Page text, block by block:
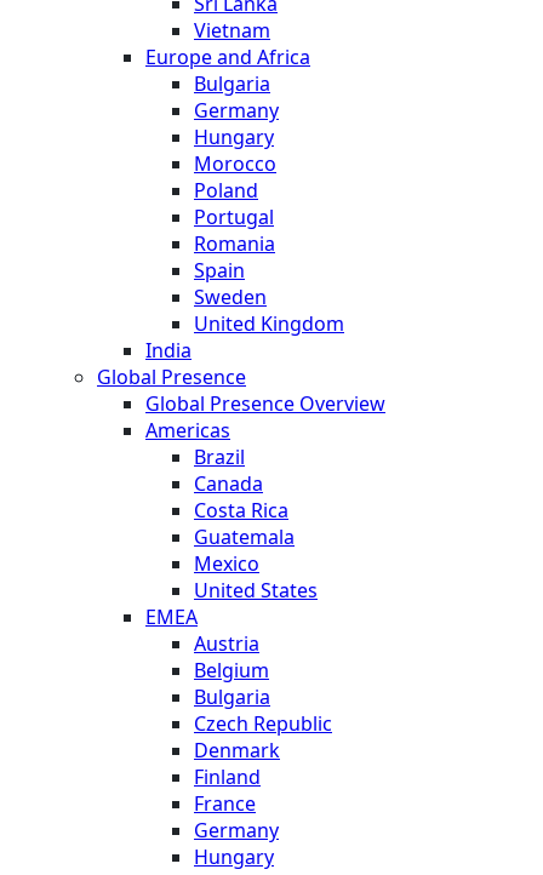
Vietnam
Europe and Africa
Bulgaria
Germany
Hungary
Morocco
Poland
Portugal
Romania
Spain
Sweden
United Kingdom
India
Global Presence
Global Presence Overview
Americas
Brazil
Canada
Costa Rica
Guatemala
Mexico
United States
EMEA
Austria
Belgium
Bulgaria
Czech Republic
Denmark
Finland
France
Germany
Hungary